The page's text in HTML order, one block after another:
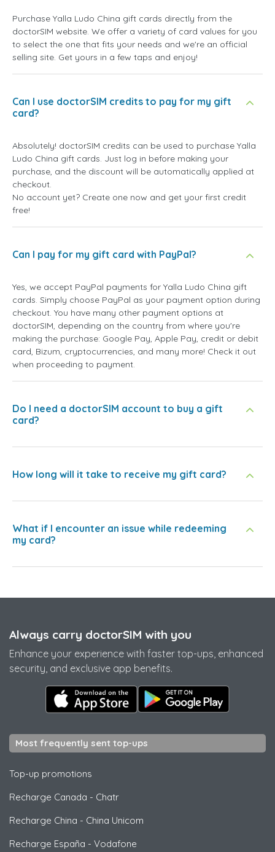
Purchase Yalla Ludo China gift cards directly from the
doctorSIM website. We offer a variety of card values for you
to select the one that fits your needs and we're an official
selling site. Get yours in a few taps and enjoy!
Can I use doctorSIM credits to pay for my gift
card?
Absolutely! doctorSIM credits can be used to purchase Yalla
Ludo China gift cards. Just log in before making your
purchase, and the discount will be automatically applied at
checkout.
No account yet? Create one now and get your first credit
free!
Can I pay for my gift card with PayPal?
Yes, we accept PayPal payments for Yalla Ludo China gift
cards. Simply choose PayPal as your payment option during
checkout. You have many other payment options at
doctorSIM, depending on the country from where you're
making the purchase: Google Pay, Apple Pay, credit or debit
card, Bizum, cryptocurrencies, and many more! Check it out
when proceeding to payment.
Do I need a doctorSIM account to buy a gift
card?
How long will it take to receive my gift card?
What if I encounter an issue while redeeming
my card?
Always carry doctorSIM with you
Enhance your experience with faster top-ups, enhanced
security, and exclusive app benefits.
Most frequently sent top-ups
Top-up promotions
Recharge Canada - Chatr
Recharge China - China Unicom
Recharge España - Vodafone